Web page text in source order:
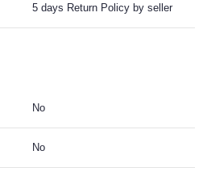
5 days Return Policy by seller
No
No